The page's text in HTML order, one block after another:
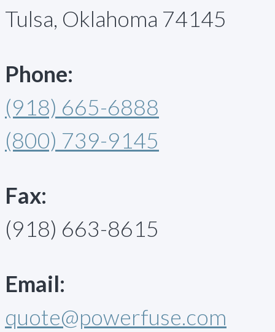
Tulsa, Oklahoma 74145
Phone:
(918) 665-6888
(800) 739-9145
Fax:
(918) 663-8615
Email:
quote@powerfuse.com